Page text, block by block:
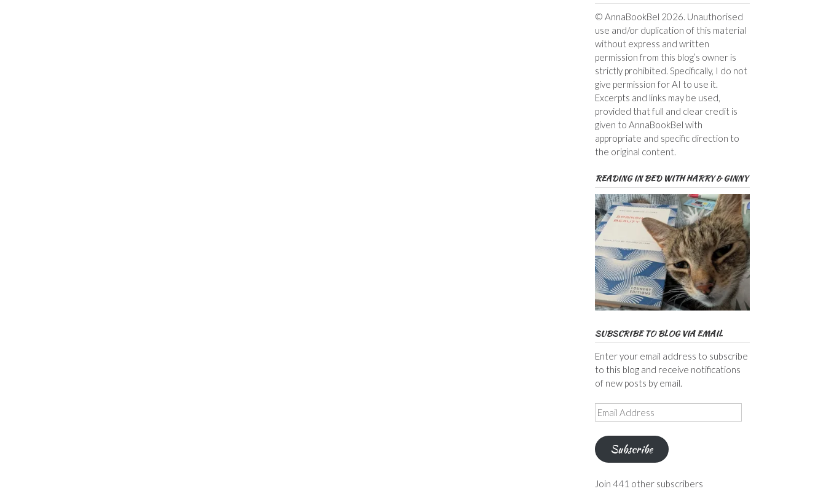
© AnnaBookBel 2026. Unauthorised
use and/or duplication of this material
without express and written
permission from this blog’s owner is
strictly prohibited. Specifically, I do not
give permission for AI to use it.
Excerpts and links may be used,
provided that full and clear credit is
given to AnnaBookBel with
appropriate and specific direction to
the original content.
READING IN BED WITH HARRY & GINNY
SUBSCRIBE TO BLOG VIA EMAIL
Enter your email address to subscribe
to this blog and receive notifications
of new posts by email.
Email
Address
Subscribe
Join 441 other subscribers